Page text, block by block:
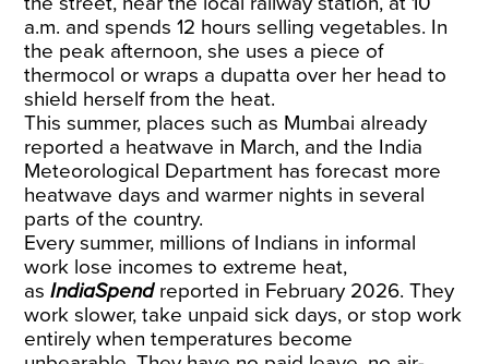
a.m. and spends 12 hours selling vegetables. In
the peak afternoon, she uses a piece of
thermocol or wraps a dupatta over her head to
shield herself from the heat.
This summer, places such as Mumbai already
reported a heatwave in March, and the India
Meteorological Department hasforecast more
heatwave days and warmer nights in several
parts of the country.
Every summer, millions of Indians in informal
work lose incomes to extreme heat,
asIndiaSpend reported in February 2026. They
work slower, take unpaid sick days, or stop work
entirely when temperatures become